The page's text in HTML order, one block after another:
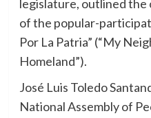
legislature, outlined
of the popular-
Por La Patria” (“My
Homeland”).
José Luis Toledo
National Assembly of